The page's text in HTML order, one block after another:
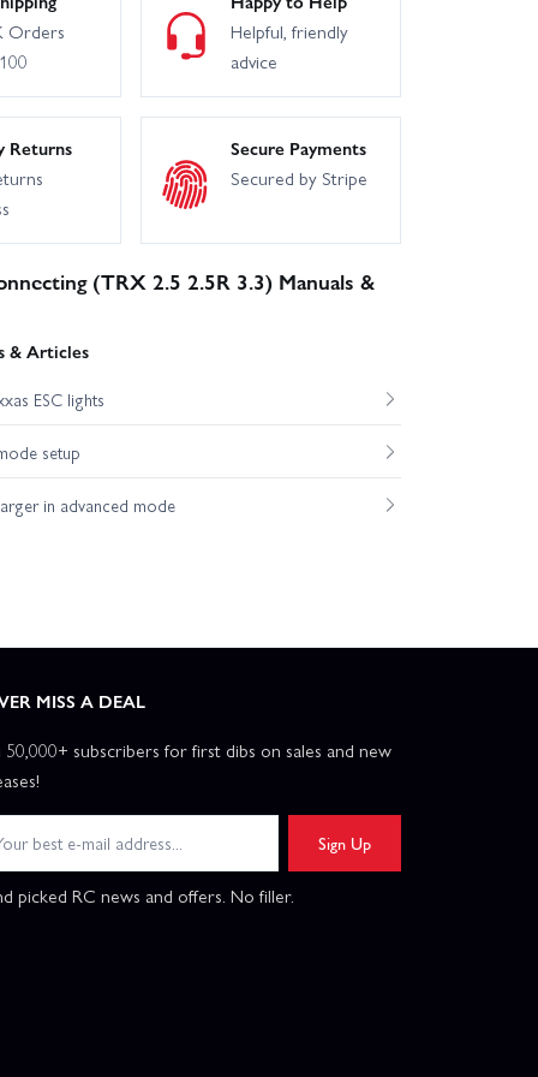
Orders
Helpful, friendly
advice
Returns
Secure Payments
Secured by Stripe
(TRX 2.5 2.5R 3.3) Manuals &
& Articles
ESC lights
setup
in advanced mode
MISS A DEAL
50,000+ subscribers for first dibs on sales and new
Sign Up
picked RC news and offers. No filler.